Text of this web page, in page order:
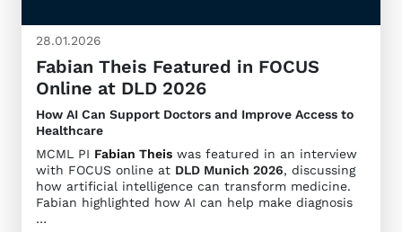
28.01.2026
Fabian Theis Featured in FOCUS
Online at DLD 2026
How AI Can Support Doctors and Improve Access to
Healthcare
MCML PI Fabian Theis was featured in an interview
with FOCUS online at DLD Munich 2026, discussing
how artificial intelligence can transform medicine.
Fabian highlighted how AI can help make diagnosis
…